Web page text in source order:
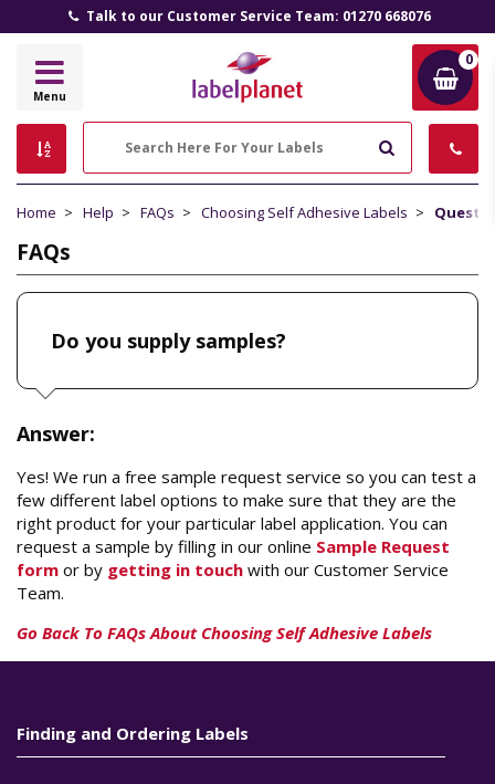
Talk to our Customer Service Team: 01270 668076
Label
Menu
0
Home Help FAQs Choosing Self Adhesive Labels
FAQs
Do you supply samples?
Answer:
Yes! We run a free sample request service so you can test a
few different label options to make sure that they are the
right product for your particular label application. You can
request a sample by filling in our online Sample Request
form or by getting in touch with our Customer Service
Team.
Go Back To FAQs About Choosing Self Adhesive Labels
Finding and Ordering Labels